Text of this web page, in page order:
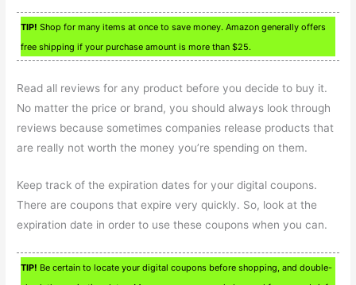
TIP! Shop for many items at once to save money. Amazon generally offers
free shipping if your purchase amount is more than $25.
Read all reviews for any product before you decide to buy it.
No matter the price or brand, you should always look through
reviews because sometimes companies release products that
are really not worth the money you’re spending on them.
Keep track of the expiration dates for your digital coupons.
There are coupons that expire very quickly. So, look at the
expiration date in order to use these coupons when you can.
TIP! Be certain to locate your digital coupons before shopping, and double-